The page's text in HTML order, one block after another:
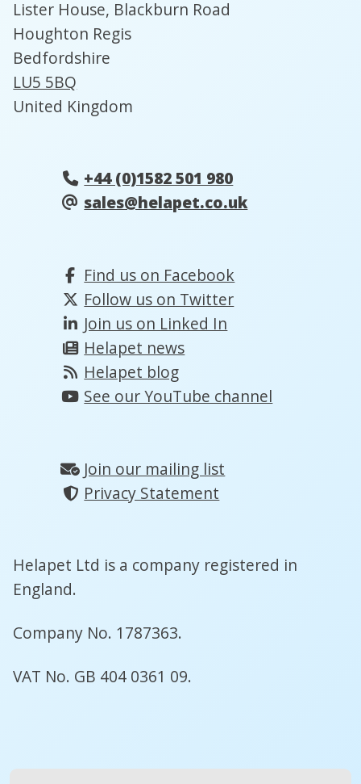
Lister House, Blackburn Road
Houghton Regis
Bedfordshire
LU5 5BQ
United Kingdom
+44 (0)1582 501 980
sales@helapet.co.uk
Find us on Facebook
Follow us on Twitter
Join us on Linked In
Helapet news
Helapet blog
See our YouTube channel
Join our mailing list
Privacy Statement
Helapet Ltd is a company registered in
England.
Company No. 1787363.
VAT No. GB 404 0361 09.